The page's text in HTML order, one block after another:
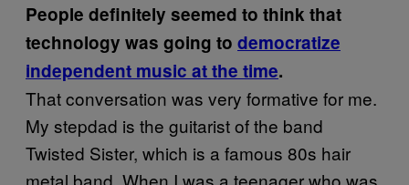
People definitely seemed to think that
technology was going to democratize
independent music at the time.
That conversation was very formative for me.
My stepdad is the guitarist of the band
Twisted Sister, which is a famous 80s hair
metal band. When I was a teenager who was